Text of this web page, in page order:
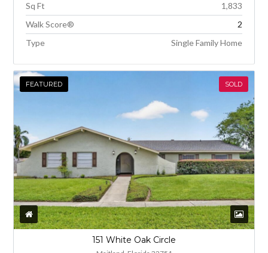
Sq Ft
1,833
Walk Score®
2
Type
Single Family Home
FEATURED SOLD
151 White Oak Circle